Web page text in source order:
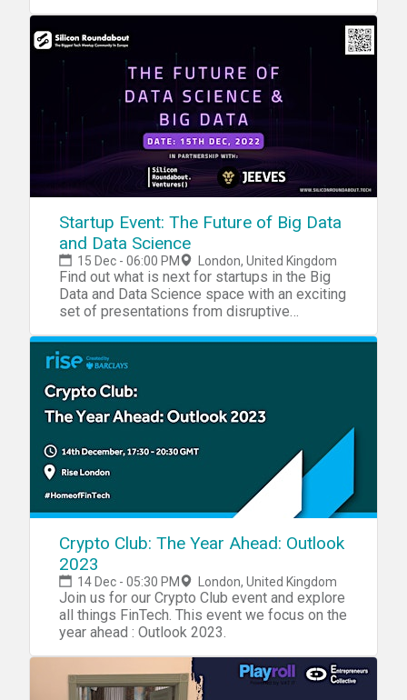
Startup Event: The Future of Big Data
and Data Science
15 Dec - 06:00 PM London, United Kingdom
Find out what is next for startups in the Big
Data and Data Science space with an exciting
set of presentations from disruptive
Crypto Club: The Year Ahead: Outlook
2023
14 Dec - 05:30 PM London, United Kingdom
Join us for our Crypto Club event and explore
all things FinTech. This event we focus on the
year ahead : Outlook 2023.